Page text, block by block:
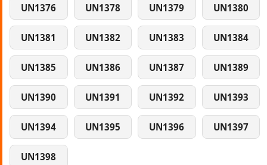
UN1376 UN1378 UN1379 UN1380
UN1381 UN1382 UN1383 UN1384
UN1385 UN1386 UN1387 UN1389
UN1390 UN1391 UN1392 UN1393
UN1394 UN1395 UN1396 UN1397
UN1398